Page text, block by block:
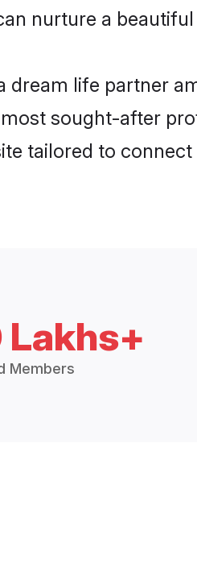
nurture a
dream life partner
sought-after
tailored to
Members